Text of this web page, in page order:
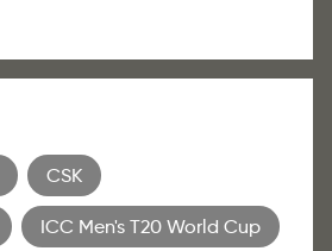
CSK
ICC Men's T20 World Cup